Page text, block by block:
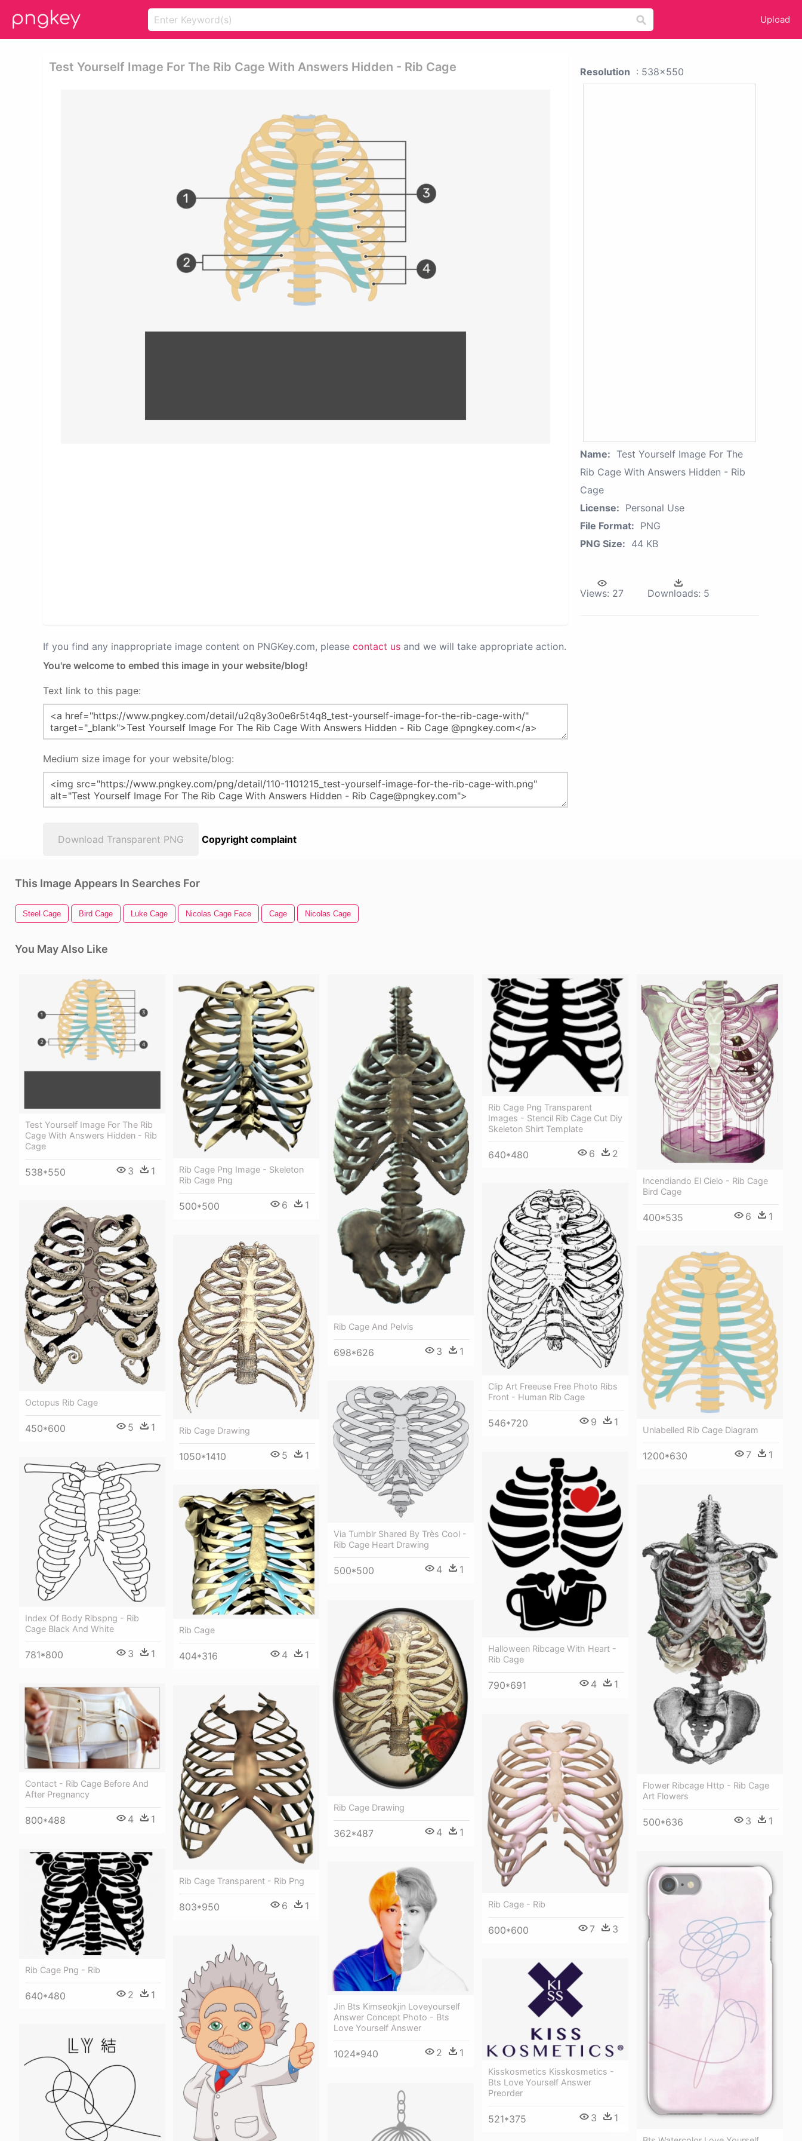
Upload
Test Yourself Image For The Rib Cage With Answers Hidden - Rib Cage
If you find any inappropriate image content on PNGKey.com, please contact us and we will take appropriate action.
You're welcome to embed this image in your website/blog!
Text link to this page:
Medium size image for your website/blog:
Download Transparent PNG Copyright complaint
Resolution : 538x550
Name: Test Yourself Image For The
Rib Cage With Answers Hidden - Rib
Cage
License: Personal Use
File Format: PNG
PNG Size: 44 KB
Views: 27 Downloads: 5
This Image Appears In Searches For
Steel Cage Bird Cage Luke Cage Nicolas Cage Face Cage Nicolas Cage
You May Also Like
Test Yourself Image For The Rib
Cage With Answers Hidden - Rib
Cage
538*550 3 1
Rib Cage Png Image - Skeleton
Rib Cage Png
500*500 6 1
Rib Cage And Pelvis
698*626 3 1
Rib Cage Png Transparent
Images - Stencil Rib Cage Cut Diy
Skeleton Shirt Template
640*480 6 2
Incendiando El Cielo - Rib Cage
Bird Cage
400*535 6 1
Clip Art Freeuse Free Photo Ribs
Front - Human Rib Cage
546*720 9 1
Octopus Rib Cage
450*600 5 1 Rib Cage Drawing
1050*1410 5 1
Unlabelled Rib Cage Diagram
1200*630 7 1
Via Tumblr Shared By Très Cool -
Rib Cage Heart Drawing
500*500 4 1
Halloween Ribcage With Heart -
Rib Cage
790*691 4 1
Index Of Body Ribspng - Rib
Cage Black And White
781*800 3 1
Flower Ribcage Http - Rib Cage
Art Flowers
500*636 3 1
Rib Cage
404*316 4 1
Rib Cage Drawing
362*487 4 1
Contact - Rib Cage Before And
After Pregnancy
800*488 4 1
Rib Cage Transparent - Rib Png
803*950 6 1 Rib Cage - Rib
600*600 7 3
Rib Cage Png - Rib
640*480 2 1
Jin Bts Kimseokjin Loveyourself
Answer Concept Photo - Bts
Love Yourself Answer
1024*940 2 1
Kisskosmetics Kisskosmetics -
Bts Love Yourself Answer
Preorder
521*375 3 1